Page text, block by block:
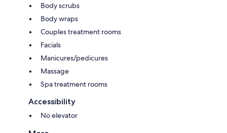
Body scrubs
Body wraps
Couples treatment rooms
Facials
Manicures/pedicures
Massage
Spa treatment rooms
Accessibility
No elevator